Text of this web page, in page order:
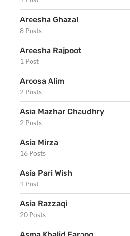
Areesha Ghazal
8 Posts
Areesha Rajpoot
1 Post
Aroosa Alim
2 Posts
Asia Mazhar Chaudhry
2 Posts
Asia Mirza
16 Posts
Asia Pari Wish
1 Post
Asia Razzaqi
20 Posts
Asma Khalid Farooq